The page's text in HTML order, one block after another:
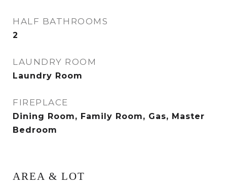
HALF BATHROOMS
2
LAUNDRY ROOM
Laundry Room
FIREPLACE
Dining Room, Family Room, Gas, Master
Bedroom
AREA & LOT